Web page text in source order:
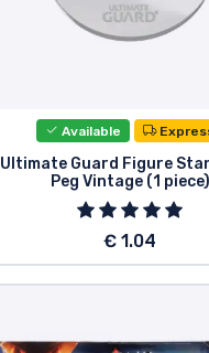
Available
Ultimate Guard Figure
Peg Vintage (1 piece)
€ 1.04